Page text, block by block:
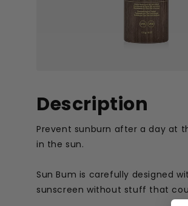
Description
Prevent sunburn after a day at
in the sun.
Sun Bum is carefully designed
sunscreen without stuff that